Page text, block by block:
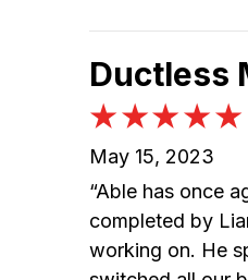
Ductless
May 15, 2023
“Able has once
completed by
working on. He